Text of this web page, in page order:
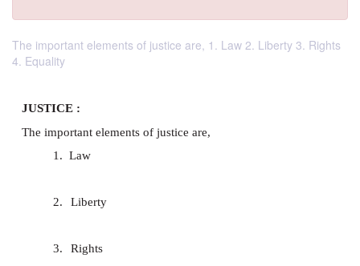
The important elements of justice are, 1. Law 2. Liberty 3. Rights
4. Equality